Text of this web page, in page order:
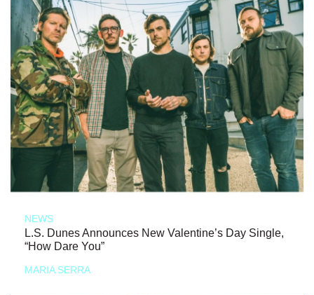
NEWS
L.S. Dunes Announces New Valentine’s Day Single,
“How Dare You”
MARIA SERRA